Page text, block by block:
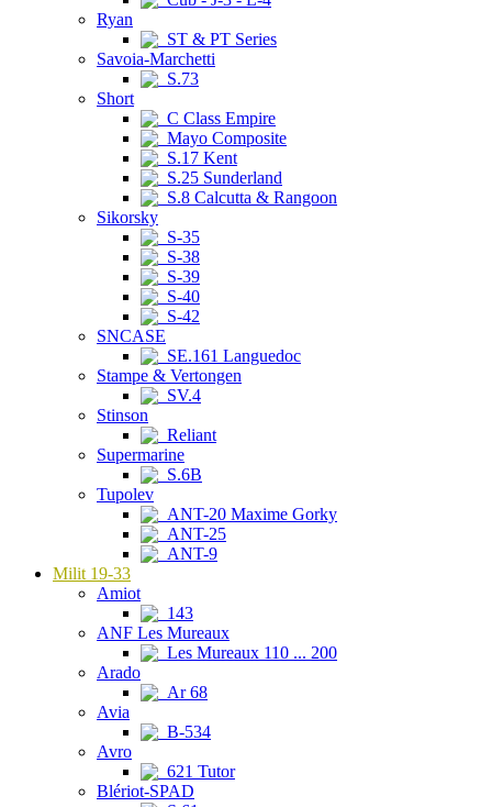
Ryan
ST & PT Series
Savoia-Marchetti
S.73
Short
C Class Empire
Mayo Composite
S.17 Kent
S.25 Sunderland
S.8 Calcutta & Rangoon
Sikorsky
S-35
S-38
S-39
S-40
S-42
SNCASE
SE.161 Languedoc
Stampe & Vertongen
SV.4
Stinson
Reliant
Supermarine
S.6B
Tupolev
ANT-20 Maxime Gorky
ANT-25
ANT-9
Milit 19-33
Amiot
143
ANF Les Mureaux
Les Mureaux 110 ... 200
Arado
Ar 68
Avia
B-534
Avro
621 Tutor
Blériot-SPAD